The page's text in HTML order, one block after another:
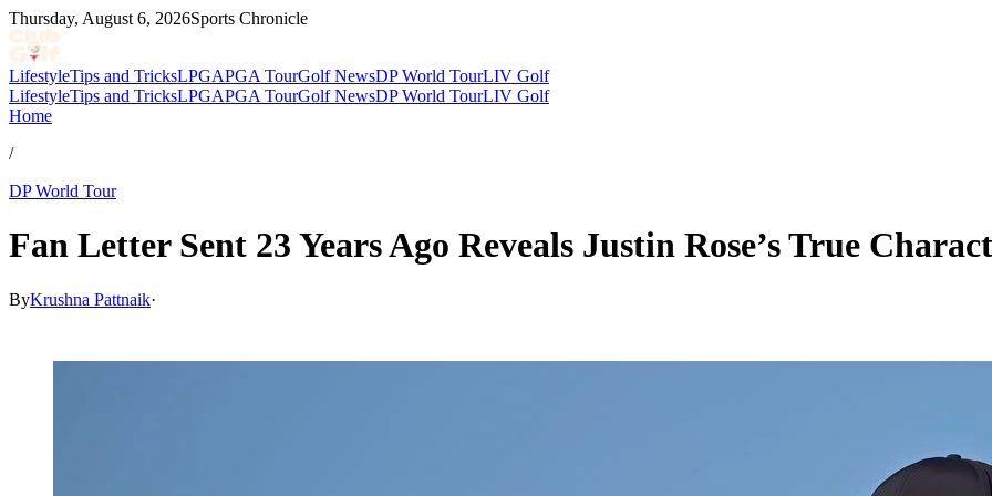
Thursday, August 6, 2026Sports Chronicle
LifestyleTips and TricksLPGAPGA TourGolf NewsDP World TourLIV Golf
LifestyleTips and TricksLPGAPGA TourGolf NewsDP World TourLIV Golf
Home
/
DP World Tour
Fan Letter Sent 23 Years Ago Reveals Justin Rose’s True
ByKrushna Pattnaik·